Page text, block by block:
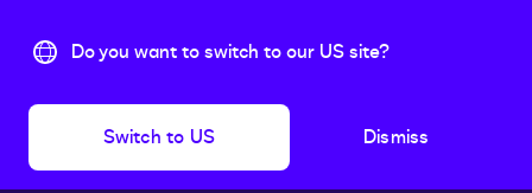
Do you want to switch to our US site?
Switch to US Dismiss